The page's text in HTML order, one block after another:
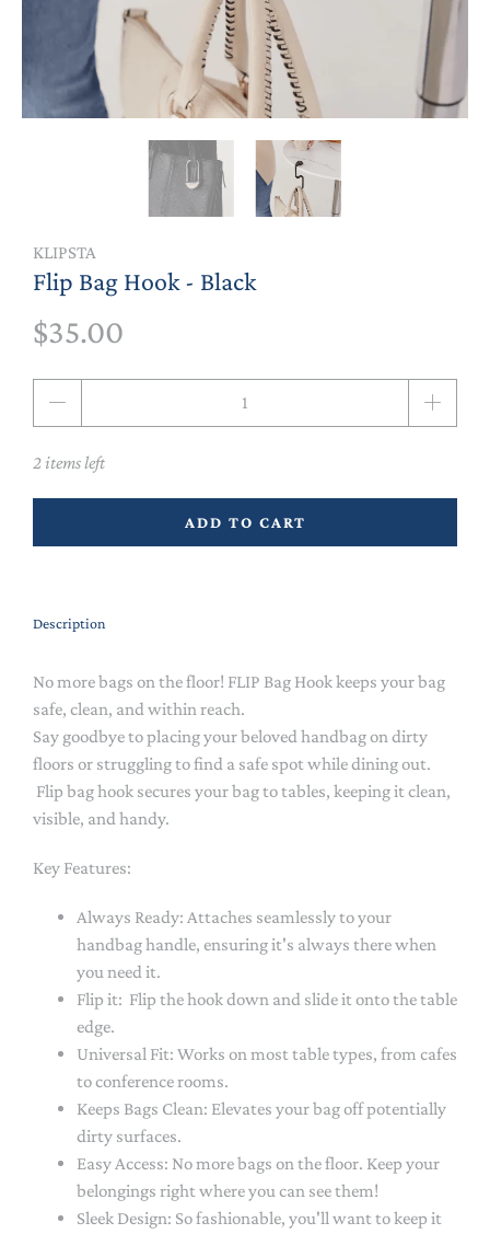
KLIPSTA
Flip Bag Hook - Black
$35.00
2 items left
ADD TO CART
Description
No more bags on the floor! FLIP Bag Hook keeps your bag
safe, clean, and within reach.
Say goodbye to placing your beloved handbag on dirty
floors or struggling to find a safe spot while dining out.
Flip bag hook secures your bag to tables, keeping it clean,
visible, and handy.
Key Features:
Always Ready: Attaches seamlessly to your
handbag handle, ensuring it's always there when
you need it.
Flip it: Flip the hook down and slide it onto the table
edge.
Universal Fit: Works on most table types, from cafes
to conference rooms.
Keeps Bags Clean: Elevates your bag off potentially
dirty surfaces.
Easy Access: No more bags on the floor. Keep your
belongings right where you can see them!
Sleek Design: So fashionable, you'll want to keep it